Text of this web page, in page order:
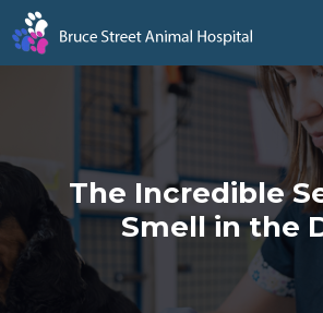
The Incredible
Smell in the